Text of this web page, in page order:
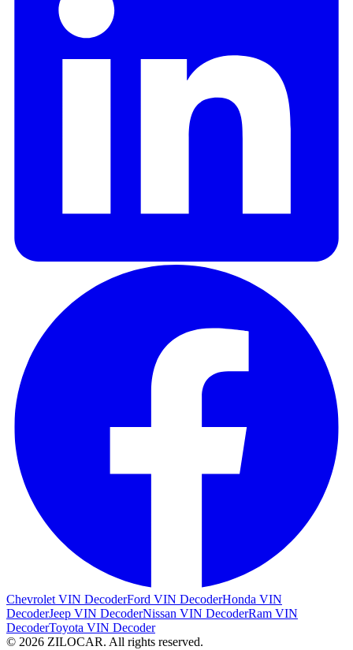
Chevrolet VIN DecoderFord VIN DecoderHonda VIN
DecoderJeep VIN DecoderNissan VIN DecoderRam VIN
DecoderToyota VIN Decoder
© 2026 ZILOCAR. All rights reserved.